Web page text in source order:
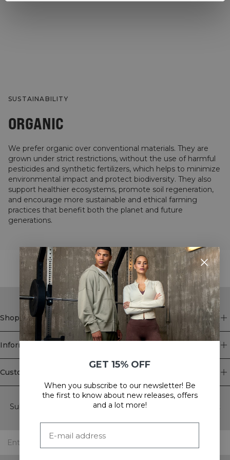
SUSTAINABILITY
ORGANIC
We prefer organic over conventional materials. They are
grown under strict restrictions, without the use of harmful
pesticides and synthetic fertilizers, which helps to minimize
environmental impact and protect biodiversity. They also
support healthier ecosystems, promote soil regeneration,
and encourage more sustainable and ethical farming
practices that benefit both the planet and future
generations.
STYLE WITH
Shop
Information
Customer Service
Newsletter
Subscribe to our newsletter! Get exclusive offers, our latest
GET 15% OFF
When you subscribe to our newsletter! Be
the first to know about new releases, offers
and a lot more!